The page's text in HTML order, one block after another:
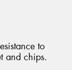
to
and chips.